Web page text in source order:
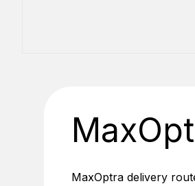
MaxOptra delivery